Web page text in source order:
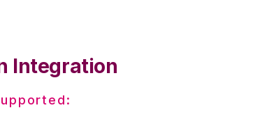
Integration